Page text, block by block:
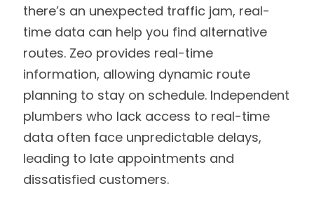
there’s an unexpected traffic jam, real-
time data can help you find alternative
routes. Zeo provides real-time
information, allowing dynamic route
planning to stay on schedule. Independent
plumbers who lack access to real-time
data often face unpredictable delays,
leading to late appointments and
dissatisfied customers.